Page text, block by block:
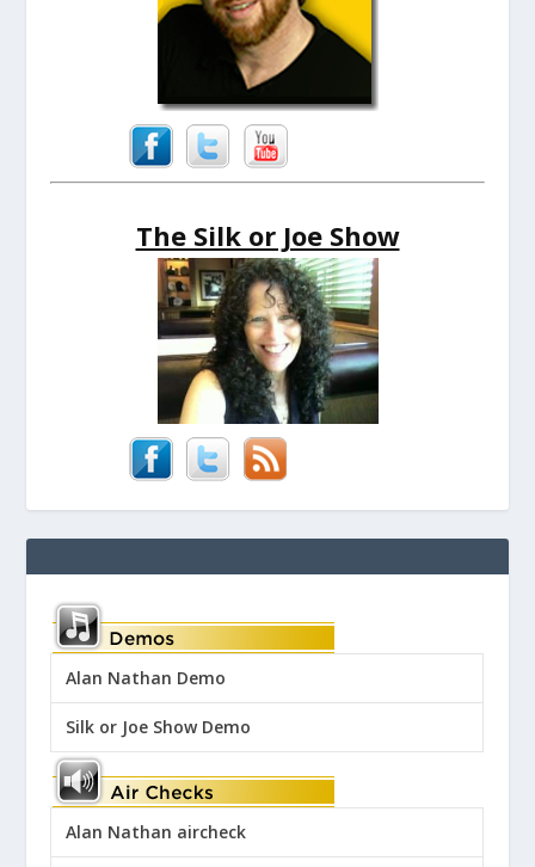
The Silk or Joe Show
Alan Nathan Demo
Silk or Joe Show Demo
Alan Nathan aircheck